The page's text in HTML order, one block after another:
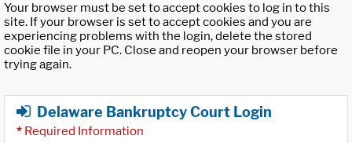
Your browser must be set to accept cookies to log in to this
site. If your browser is set to accept cookies and you are
experiencing problems with the login, delete the stored
cookie file in your PC. Close and reopen your browser before
trying again.
Delaware Bankruptcy Court Login
* Required Information